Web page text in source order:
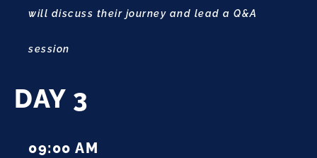
will discuss their journey and lead a Q&A
session
DAY 3
09:00 AM